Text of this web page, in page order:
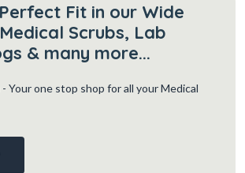
Fit in our Wide
Scrubs, Lab
& many more...
- Your one stop shop for all your Medical